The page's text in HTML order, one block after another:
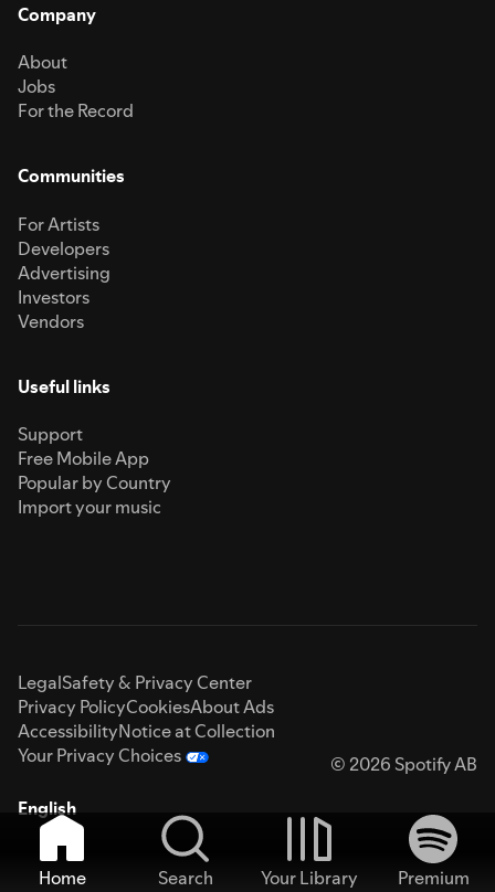
Company
About
Jobs
For the Record
Communities
For Artists
Developers
Advertising
Investors
Vendors
Useful links
Support
Free Mobile App
Popular by Country
Import your music
LegalSafety & Privacy Center
Privacy PolicyCookiesAbout Ads
AccessibilityNotice at Collection
Your Privacy Choices
© 2026 Spotify AB
English
Home Search Your Library
Premium